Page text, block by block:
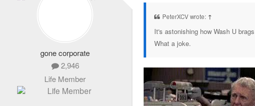
gone corporate
2,946
Life Member
PeterXCV wrote: ↑
It's astonishing how Wash U
What a joke.